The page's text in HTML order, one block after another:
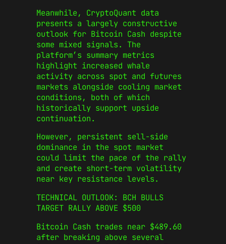
Meanwhile, CryptoQuant data
presents a largely constructive
outlook for Bitcoin Cash despite
some mixed signals. The
platform’s summary metrics
highlight increased whale
activity across spot and futures
markets alongside cooling market
conditions, both of which
historically support upside
continuation.
However, persistent sell-side
dominance in the spot market
could limit the pace of the rally
and create short-term volatility
near key resistance levels.
TECHNICAL OUTLOOK: BCH BULLS
TARGET RALLY ABOVE $500
Bitcoin Cash trades near $489.60
after breaking above several